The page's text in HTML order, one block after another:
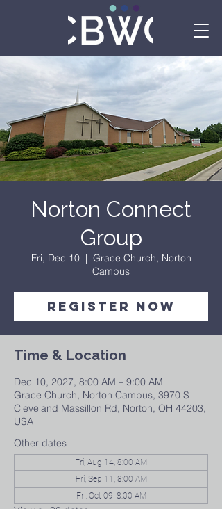
Norton Connect
Group
Fri, Dec 10
  |
Grace Church, Norton
Campus
Register Now
Time & Location
Dec 10, 2027, 8:00 AM – 9:00 AM
Grace Church, Norton Campus, 3970 S
Cleveland Massillon Rd, Norton, OH 44203,
USA
Other dates
Fri, Aug 14, 8:00 AM
Fri, Sep 11, 8:00 AM
Fri, Oct 09, 8:00 AM